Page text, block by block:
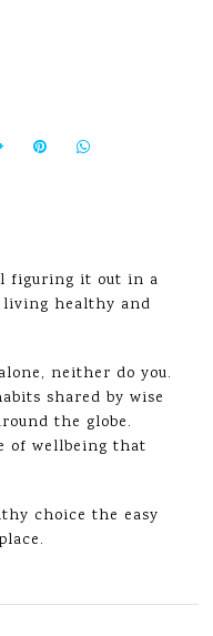
figuring it out in a
living healthy and
neither do you.
shared by wise
the globe.
of wellbeing that
choice the easy